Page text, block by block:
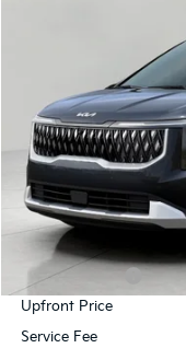
MSRP:
Bergstrom Discount:
Customer Cash
Upfront Price
Service Fee